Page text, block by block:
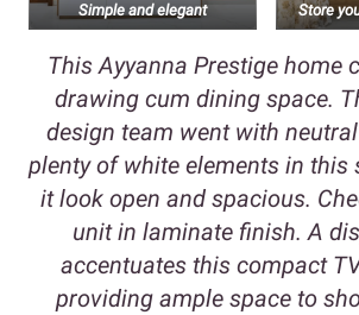
Simple and elegant Store
This Ayyanna Prestige home
drawing cum dining space.
design team went with
plenty of white elements in this
it look open and spacious.
unit in laminate finish. A
accentuates this compact
providing ample space to